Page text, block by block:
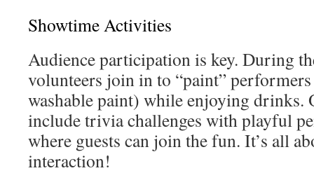
Showtime Activities
Audience participation is key. During
volunteers join in to “paint”
washable paint) while enjoying drinks.
include trivia challenges with playful
where guests can join the fun. It’s all
interaction!